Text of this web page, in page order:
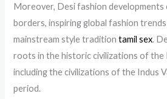
Moreover, Desi fashion
borders, inspiring global fashion
mainstream style traditiontamil sex.
roots in the historic civilizations of the
including the civilizations of the Indus
period.